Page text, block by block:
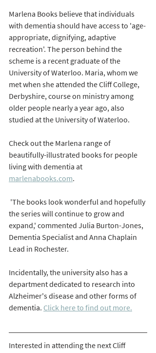
Marlena Books believe that individuals
with dementia should have access to 'age-
appropriate, dignifying, adaptive
recreation'. The person behind the
scheme is a recent graduate of the
University of Waterloo. Maria, whom we
met when she attended the Cliff College,
Derbyshire, course on ministry among
older people nearly a year ago, also
studied at the University of Waterloo.
Check out the Marlena range of
beautifully-illustrated books for people
living with dementia at
marlenabooks.com.
the series will continue to grow and
expand,' commented Julia Burton-Jones,
Dementia Specialist and Anna Chaplain
Lead in Rochester.
Incidentally, the university also has a
department dedicated to research into
Alzheimer's disease and other forms of
dementia. Click here to find out more.
Interested in attending the next Cliff